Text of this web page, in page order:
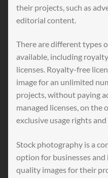
their projects, such as
editorial content.
There are different types
available, including
licenses. Royalty-free
image for an unlimited
projects, without paying
managed licenses, on the
exclusive usage rights
Stock photography is a
option for businesses
quality images for their